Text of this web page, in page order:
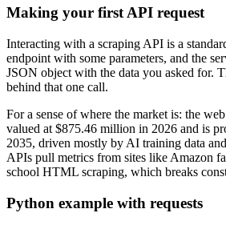
Making your first API request
Interacting with a scraping API is a
endpoint with some parameters, and the
JSON object with the data you asked for.
behind that one call.
For a sense of where the market is: the
valued at $875.46 million in 2026 and is
2035, driven mostly by AI training data
APIs pull metrics from sites like Amazon
school HTML scraping, which breaks
Python example with requests